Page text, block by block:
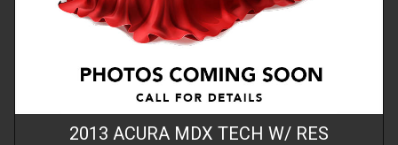
2013 ACURA MDX TECH W/ RES